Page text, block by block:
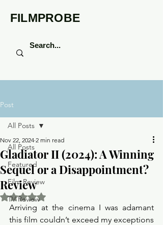
FILMPROBE
Post
All Posts
Featured
Film Review
TV Review
All Posts
Gladiator II (2024): A Winning
Sequel or a Disappointment?
Review
Nov 22, 2024 2 min read
Rated NaN out of 5 stars.
Arriving at the cinema I was adamant
this film couldn’t exceed my exceptions